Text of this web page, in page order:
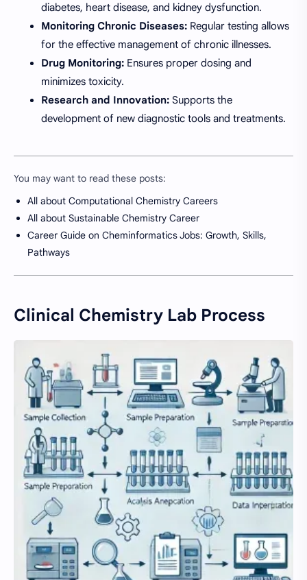
diabetes, heart disease, and kidney dysfunction.
Monitoring Chronic Diseases: Regular testing allows
for the effective management of chronic illnesses.
Drug Monitoring: Ensures proper dosing and
minimizes toxicity.
Research and Innovation: Supports the
development of new diagnostic tools and treatments.
You may want to read these posts:
All about Computational Chemistry Careers
All about Sustainable Chemistry Career
Career Guide on Cheminformatics Jobs: Growth, Skills,
Pathways
Clinical Chemistry Lab Process